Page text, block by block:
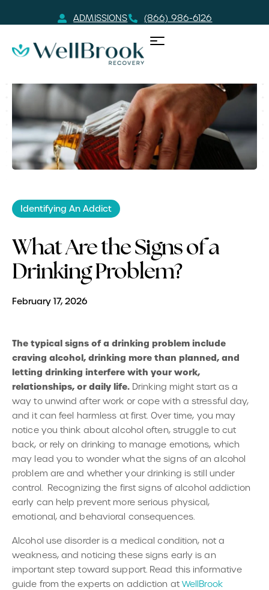
ADMISSIONS (866) 986-6126
Identifying An Addict
What Are the Signs of a
Drinking Problem?
February 17, 2026
The typical signs of a drinking problem include
craving alcohol, drinking more than planned, and
letting drinking interfere with your work,
relationships, or daily life. Drinking might start as a
way to unwind after work or cope with a stressful day,
and it can feel harmless at first. Over time, you may
notice you think about alcohol often, struggle to cut
back, or rely on drinking to manage emotions, which
may lead you to wonder what the signs of an alcohol
problem are and whether your drinking is still under
control. Recognizing the first signs of alcohol addiction
early can help prevent more serious physical,
emotional, and behavioral consequences.
Alcohol use disorder is a medical condition, not a
weakness, and noticing these signs early is an
important step toward support. Read this informative
guide from the experts on addiction at WellBrook